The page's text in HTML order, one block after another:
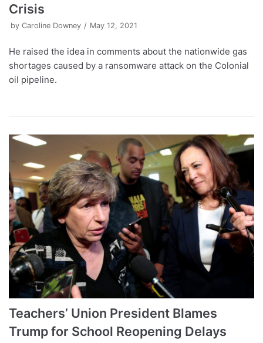
Crisis
by Caroline Downey May 12, 2021
He raised the idea in comments about the nationwide gas
shortages caused by a ransomware attack on the Colonial
oil pipeline.
Teachers’ Union President Blames
Trump for School Reopening Delays